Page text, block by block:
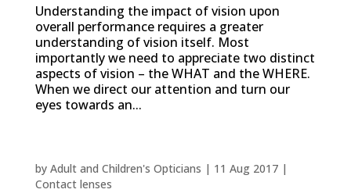
Understanding the impact of vision upon
overall performance requires a greater
understanding of vision itself. Most
importantly we need to appreciate two distinct
aspects of vision – the WHAT and the WHERE.
When we direct our attention and turn our
eyes towards an...
by Adult and Children's Opticians | 11 Aug 2017|
Contact lenses